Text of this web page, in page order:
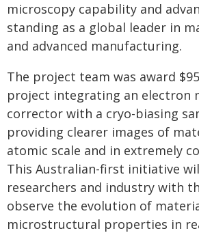
microscopy capability and
standing as a global leader in
and advanced manufacturing.
The project team was award
project integrating an electron
corrector with a cryo-biasing
providing clearer images of
atomic scale and in extremely
This Australian-first initiative
researchers and industry with
observe the evolution of
microstructural properties in